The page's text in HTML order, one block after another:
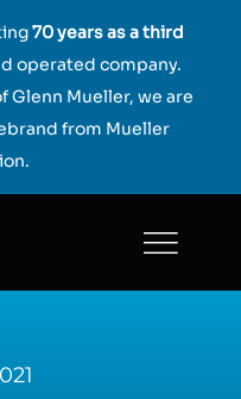
70 years as a third
operated company.
Glenn Mueller, we are
from Mueller